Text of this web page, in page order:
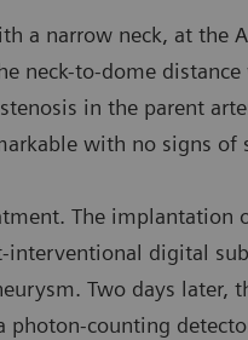
a narrow neck, at the
neck-to-dome
in the parent
with no signs of
The implantation
digital
Two days later,
counting